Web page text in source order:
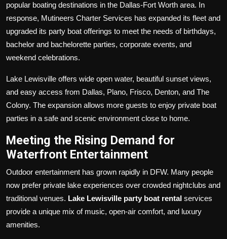
popular boating destinations in the Dallas-Fort Worth area. In
response, Mutineers Charter Services has expanded its fleet and
upgraded its party boat offerings to meet the needs of birthdays,
bachelor and bachelorette parties, corporate events, and
weekend celebrations.
Lake Lewisville offers wide open water, beautiful sunset views,
and easy access from Dallas, Plano, Frisco, Denton, and The
Colony. The expansion allows more guests to enjoy private boat
parties in a safe and scenic environment close to home.
Meeting the Rising Demand for
Waterfront Entertainment
Outdoor entertainment has grown rapidly in DFW. Many people
now prefer private lake experiences over crowded nightclubs and
traditional venues. Lake Lewisville party boat rental services
provide a unique mix of music, open-air comfort, and luxury
amenities.